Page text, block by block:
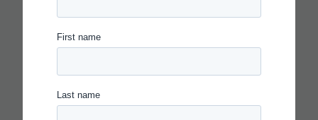
Read more